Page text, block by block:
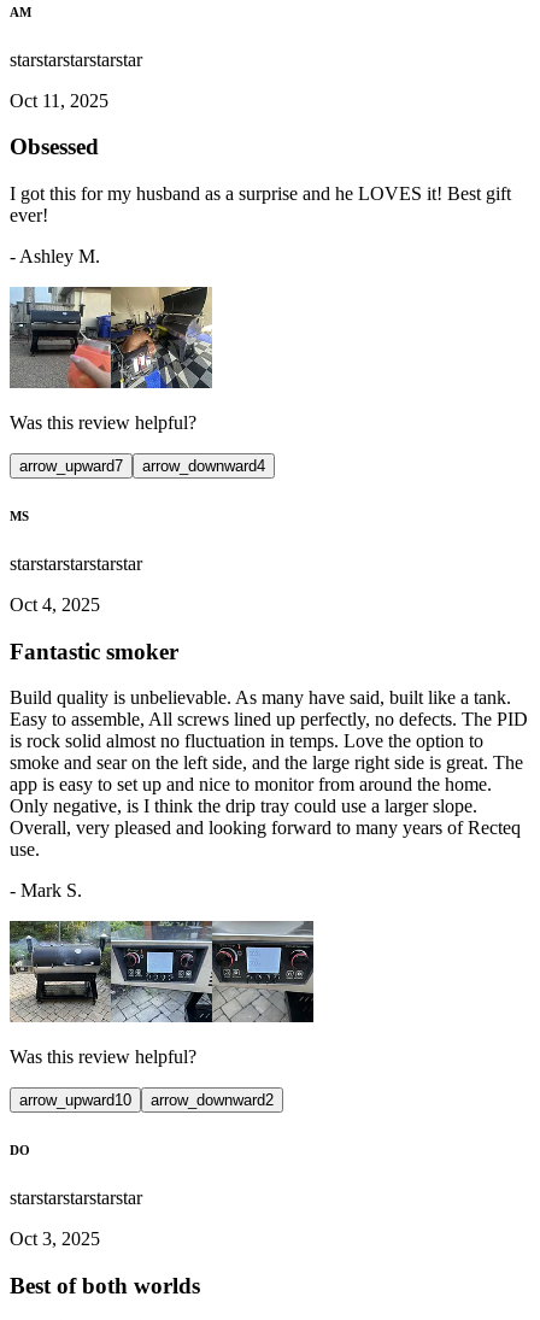
AM
starstarstarstarstar
Oct 11, 2025
Obsessed
I got this for my husband as a surprise and he LOVES it! Best gift
ever!
- Ashley M.
Was this review helpful?
arrow_upward7 arrow_downward4
MS
starstarstarstarstar
Oct 4, 2025
Fantastic smoker
Build quality is unbelievable. As many have said, built like a tank.
Easy to assemble, All screws lined up perfectly, no defects. The PID
is rock solid almost no fluctuation in temps. Love the option to
smoke and sear on the left side, and the large right side is great. The
app is easy to set up and nice to monitor from around the home.
Only negative, is I think the drip tray could use a larger slope.
Overall, very pleased and looking forward to many years of Recteq
use.
- Mark S.
Was this review helpful?
arrow_upward10 arrow_downward2
DO
starstarstarstarstar
Oct 3, 2025
Best of both worlds